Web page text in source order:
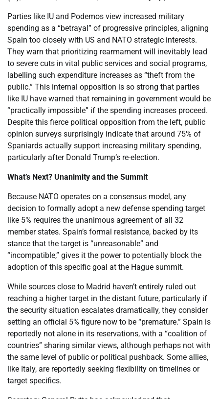
Parties like IU and Podemos view increased military
spending as a “betrayal” of progressive principles, aligning
Spain too closely with US and NATO strategic interests.
They warn that prioritizing rearmament will inevitably lead
to severe cuts in vital public services and social programs,
labelling such expenditure increases as “theft from the
public.” This internal opposition is so strong that parties
like IU have warned that remaining in government would be
“practically impossible” if the spending increases proceed.
Despite this fierce political opposition from the left, public
opinion surveys surprisingly indicate that around 75% of
Spaniards actually support increasing military spending,
particularly after Donald Trump’s re-election.
What’s Next? Unanimity and the Summit
Because NATO operates on a consensus model, any
decision to formally adopt a new defense spending target
like 5% requires the unanimous agreement of all 32
member states. Spain’s formal resistance, backed by its
stance that the target is “unreasonable” and
“incompatible,” gives it the power to potentially block the
adoption of this specific goal at the Hague summit.
While sources close to Madrid haven’t entirely ruled out
reaching a higher target in the distant future, particularly if
the security situation escalates dramatically, they consider
setting an official 5% figure now to be “premature.” Spain is
reportedly not alone in its reservations, with a “coalition of
countries” sharing similar views, although perhaps not with
the same level of public or political pushback. Some allies,
like Italy, are reportedly seeking flexibility on timelines or
target specifics.